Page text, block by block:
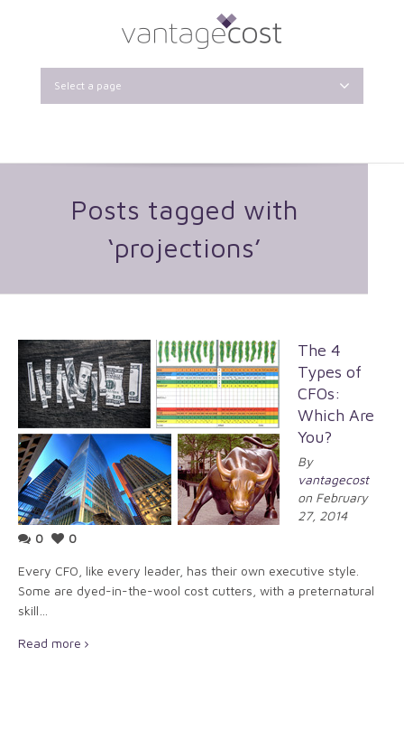
Select a page
Posts tagged with
‘projections’
The 4
Types of
CFOs:
Which Are
You?
By
vantagecost
on February
27, 2014
0
0
Every CFO, like every leader, has their own executive style.
Some are dyed-in-the-wool cost cutters, with a preternatural
skill…
Read more